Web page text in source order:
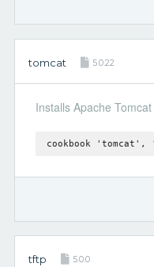
tomcat 5.0.22
Installs Apache
cookbook 'tomcat',
tftp 5.0.0